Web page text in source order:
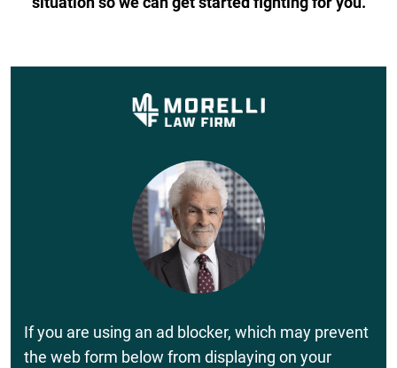
If you are using an ad blocker, which may prevent
the web form below from displaying on your